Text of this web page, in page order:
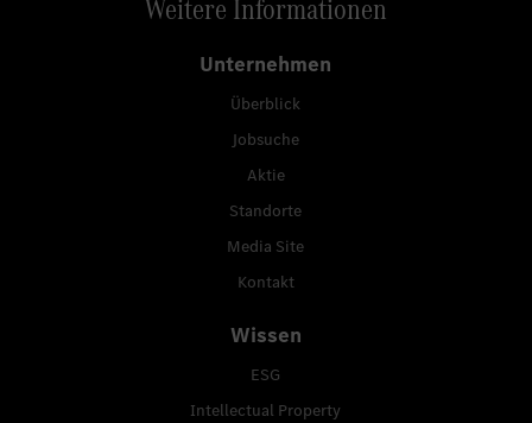
Weitere Informationen
Unternehmen
Überblick
Jobsuche
Aktie
Standorte
Media Site
Kontakt
Wissen
ESG
Intellectual Property